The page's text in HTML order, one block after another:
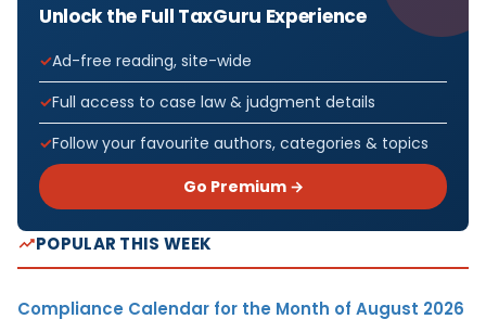
Unlock the Full TaxGuru Experience
Ad-free reading, site-wide
Full access to case law & judgment details
Follow your favourite authors, categories & topics
Go Premium →
POPULAR THIS WEEK
Compliance Calendar for the Month of August 2026